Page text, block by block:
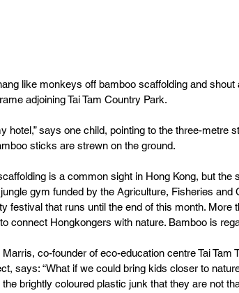
like monkeys off bamboo scaffolding and
adjoining Tai Tam Country Park.
hotel,” says one child, pointing to the three-metre
sticks are strewn on the ground.
is a common sight in Hong Kong, but the
jungle gym funded by the Agriculture, Fisheries
festival that runs until the end of this month. More
connect Hongkongers with nature. Bamboo is
co-founder of eco-education centre Tai Tam
says: “What if we could bring kids closer to
the brightly coloured plastic junk that they are not